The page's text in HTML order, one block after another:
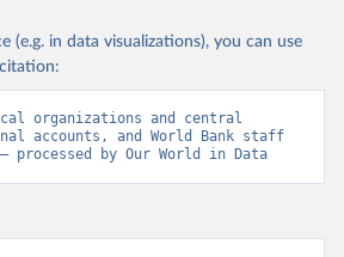
(e.g. in data visualizations), you can use
organizations and central
accounts, and World Bank staff
processed by Our World in Data